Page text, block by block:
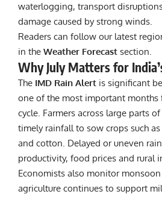
waterlogging, transport
damage caused by strong winds.
Readers can follow our latest
in the Weather Forecast section.
Why July Matters for
The IMD Rain Alert is significant
one of the most important months
cycle. Farmers across large parts
timely rainfall to sow crops such
and cotton. Delayed or uneven
productivity, food prices and rural
Economists also monitor
agriculture continues to support